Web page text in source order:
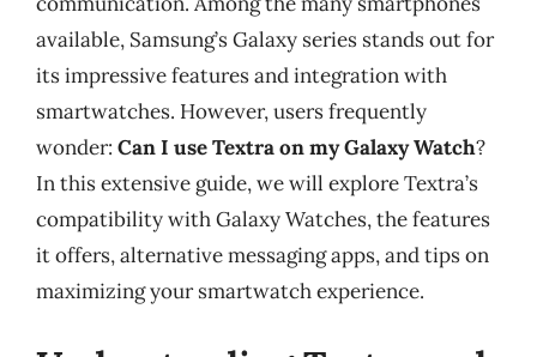
available, Samsung’s Galaxy series stands out for
its impressive features and integration with
smartwatches. However, users frequently
wonder: Can I use Textra on my Galaxy Watch?
In this extensive guide, we will explore Textra’s
compatibility with Galaxy Watches, the features
it offers, alternative messaging apps, and tips on
maximizing your smartwatch experience.